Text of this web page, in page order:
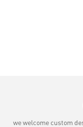
we welcome custom